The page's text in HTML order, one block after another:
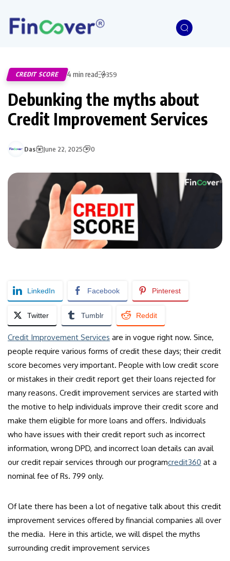
CREDIT SCORE 4 min read 359
Debunking the myths about
Credit Improvement Services
Das June 22, 2025 0
LinkedIn Facebook Pinterest
Twitter Tumblr Reddit
Credit Improvement Services are in vogue right now. Since,
people require various forms of credit these days; their credit
score becomes very important. People with low credit score
or mistakes in their credit report get their loans rejected for
many reasons. Credit improvement services are started with
the motive to help individuals improve their credit score and
make them eligible for more loans and offers. Individuals
who have issues with their credit report such as incorrect
information, wrong DPD, and incorrect loan details can avail
our credit repair services through our programcredit360 at a
nominal fee of Rs. 799 only.
Of late there has been a lot of negative talk about this credit
improvement services offered by financial companies all over
the media. Here in this article, we will dispel the myths
surrounding credit improvement services